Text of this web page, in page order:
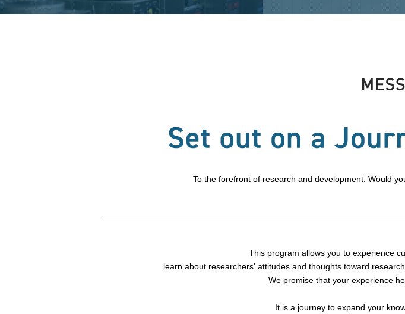
To the forefront of research and development. Would
This program allows you to experience
learn about researchers' attitudes and thoughts toward
We promise that your experience
It is a journey to expand your